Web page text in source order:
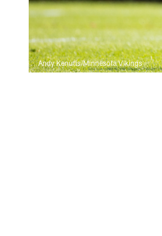
Andy Kenutis/Minnesota Vikings